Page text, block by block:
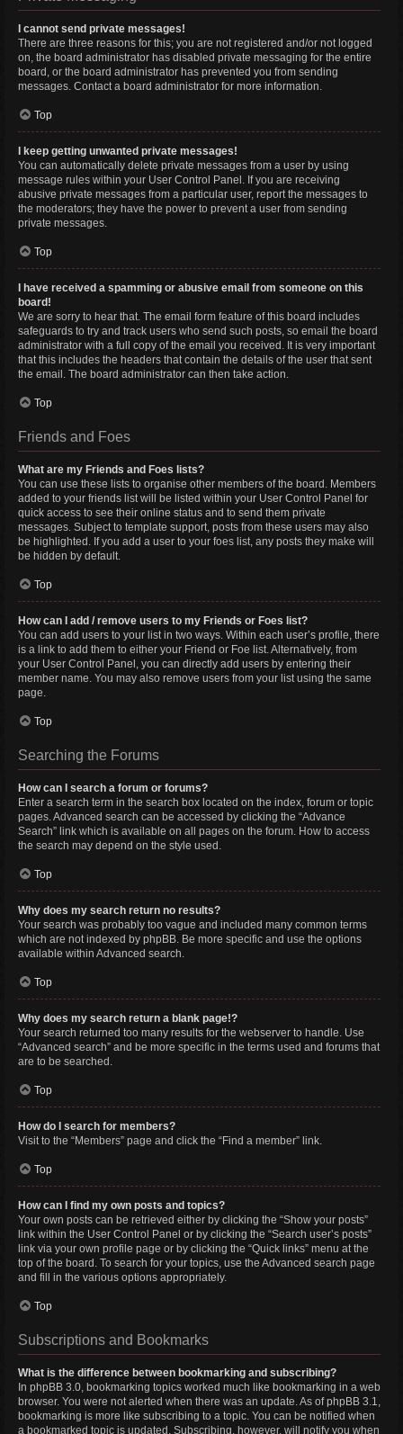
I cannot send private messages!
There are three reasons for this; you are not registered and/or not logged
on, the board administrator has disabled private messaging for the entire
board, or the board administrator has prevented you from sending
messages. Contact a board administrator for more information.
Top
I keep getting unwanted private messages!
You can automatically delete private messages from a user by using
message rules within your User Control Panel. If you are receiving
abusive private messages from a particular user, report the messages to
the moderators; they have the power to prevent a user from sending
private messages.
Top
I have received a spamming or abusive email from someone on this
board!
We are sorry to hear that. The email form feature of this board includes
safeguards to try and track users who send such posts, so email the board
administrator with a full copy of the email you received. It is very important
that this includes the headers that contain the details of the user that sent
the email. The board administrator can then take action.
Top
Friends and Foes
What are my Friends and Foes lists?
You can use these lists to organise other members of the board. Members
added to your friends list will be listed within your User Control Panel for
quick access to see their online status and to send them private
messages. Subject to template support, posts from these users may also
be highlighted. If you add a user to your foes list, any posts they make will
be hidden by default.
Top
How can I add / remove users to my Friends or Foes list?
You can add users to your list in two ways. Within each user’s profile, there
is a link to add them to either your Friend or Foe list. Alternatively, from
your User Control Panel, you can directly add users by entering their
member name. You may also remove users from your list using the same
page.
Top
Searching the Forums
How can I search a forum or forums?
Enter a search term in the search box located on the index, forum or topic
pages. Advanced search can be accessed by clicking the “Advance
Search” link which is available on all pages on the forum. How to access
the search may depend on the style used.
Top
Why does my search return no results?
Your search was probably too vague and included many common terms
which are not indexed by phpBB. Be more specific and use the options
available within Advanced search.
Top
Why does my search return a blank page!?
Your search returned too many results for the webserver to handle. Use
“Advanced search” and be more specific in the terms used and forums that
are to be searched.
Top
How do I search for members?
Visit to the “Members” page and click the “Find a member” link.
Top
How can I find my own posts and topics?
Your own posts can be retrieved either by clicking the “Show your posts”
link within the User Control Panel or by clicking the “Search user’s posts”
link via your own profile page or by clicking the “Quick links” menu at the
top of the board. To search for your topics, use the Advanced search page
and fill in the various options appropriately.
Top
Subscriptions and Bookmarks
What is the difference between bookmarking and subscribing?
In phpBB 3.0, bookmarking topics worked much like bookmarking in a web
browser. You were not alerted when there was an update. As of phpBB 3.1,
bookmarking is more like subscribing to a topic. You can be notified when
a bookmarked topic is updated. Subscribing, however, will notify you when